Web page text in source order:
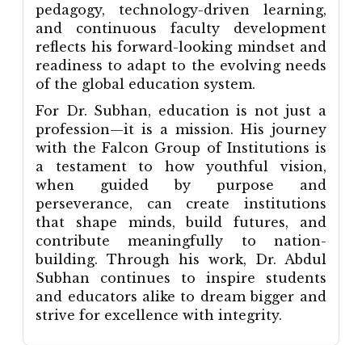
pedagogy, technology-driven learning,
and continuous faculty development
reflects his forward-looking mindset and
readiness to adapt to the evolving needs
of the global education system.
For Dr. Subhan, education is not just a
profession—it is a mission. His journey
with the Falcon Group of Institutions is
a testament to how youthful vision,
when guided by purpose and
perseverance, can create institutions
that shape minds, build futures, and
contribute meaningfully to nation-
building. Through his work, Dr. Abdul
Subhan continues to inspire students
and educators alike to dream bigger and
strive for excellence with integrity.